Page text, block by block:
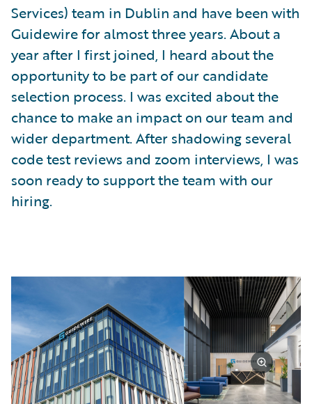
Services) team in Dublin and have been with
Guidewire for almost three years. About a
year after I first joined, I heard about the
opportunity to be part of our candidate
selection process. I was excited about the
chance to make an impact on our team and
wider department. After shadowing several
code test reviews and zoom interviews, I was
soon ready to support the team with our
hiring.